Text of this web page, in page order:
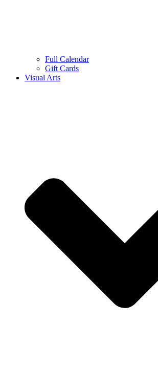
Full Calendar
Gift Cards
Visual Arts